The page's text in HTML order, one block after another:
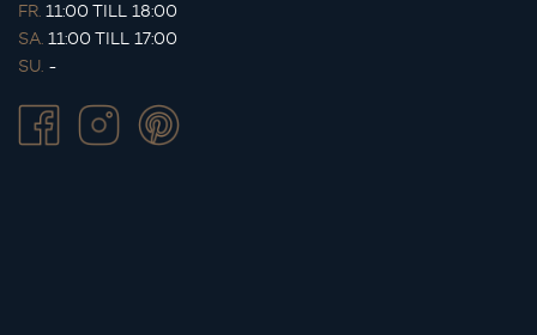
FR. 11:00 TILL 18:00
SA. 11:00 TILL 17:00
SU. -